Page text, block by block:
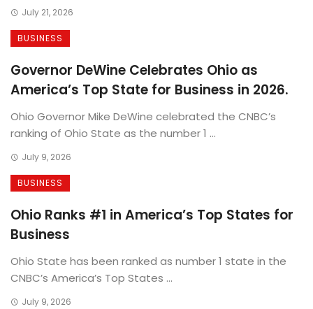
July 21, 2026
BUSINESS
Governor DeWine Celebrates Ohio as
America’s Top State for Business in 2026.
Ohio Governor Mike DeWine celebrated the CNBC’s
ranking of Ohio State as the number 1 ...
July 9, 2026
BUSINESS
Ohio Ranks #1 in America’s Top States for
Business
Ohio State has been ranked as number 1 state in the
CNBC’s America’s Top States ...
July 9, 2026